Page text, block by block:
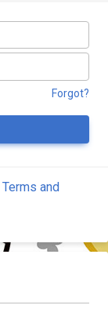
Forgot?
Terms and